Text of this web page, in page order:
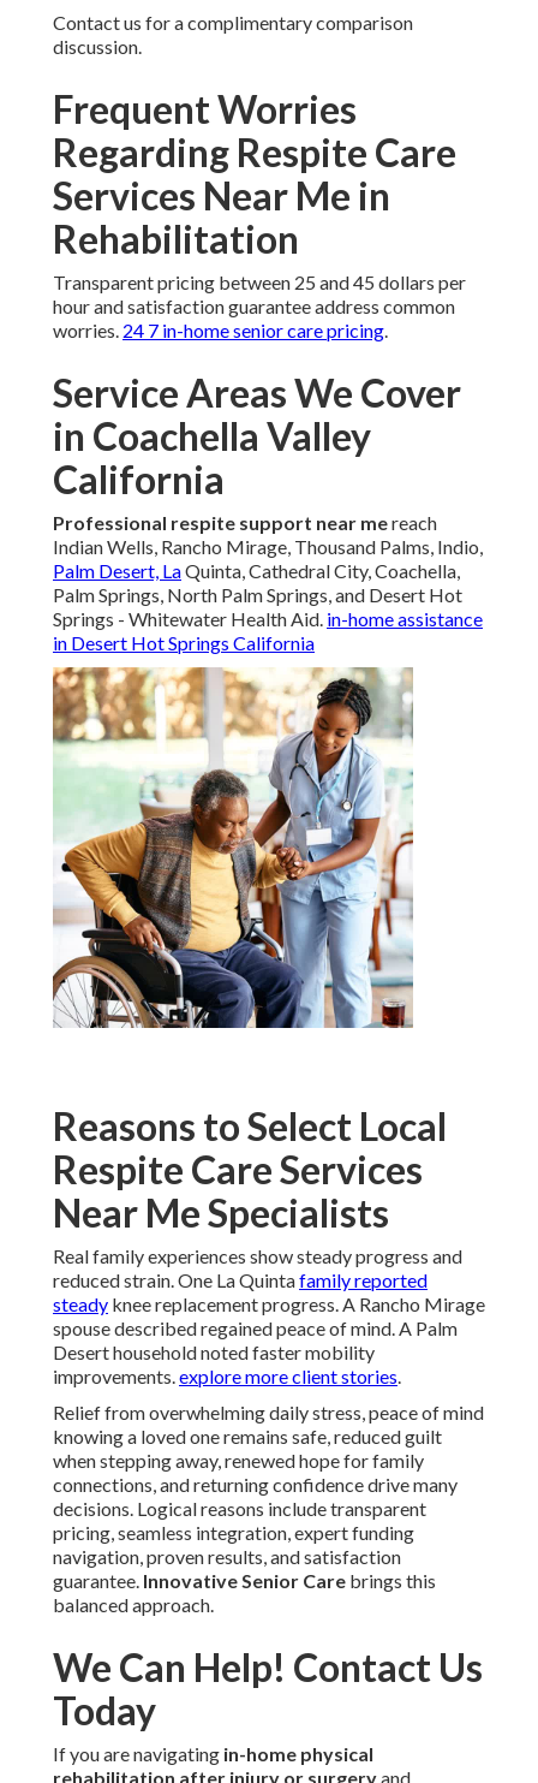
Contact us for a complimentary comparison
discussion.
Frequent Worries
Regarding Respite Care
Services Near Me in
Rehabilitation
Transparent pricing between 25 and 45 dollars per
hour and satisfaction guarantee address common
worries. 24 7 in-home senior care pricing.
Service Areas We Cover
in Coachella Valley
California
Professional respite support near mereach
Indian Wells, Rancho Mirage, Thousand Palms, Indio,
Palm Desert, LaQuinta, Cathedral City, Coachella,
Palm Springs, North Palm Springs, and Desert Hot
Springs - Whitewater Health Aid. in-home assistance
in Desert Hot Springs California
Reasons to Select Local
Respite Care Services
Near Me Specialists
Real family experiences show steady progress and
reduced strain. One La Quintafamily reported
steady knee replacement progress. A Rancho Mirage
spouse described regained peace of mind. A Palm
Desert household noted faster mobility
improvements.explore more client stories.
Relief from overwhelming daily stress, peace of mind
knowing a loved one remains safe, reduced guilt
when stepping away, renewed hope for family
connections, and returning confidence drive many
decisions. Logical reasons include transparent
pricing, seamless integration, expert funding
navigation, proven results, and satisfaction
guarantee. Innovative Senior Care brings this
balanced approach.
We Can Help! Contact Us
Today
If you are navigating in-home physical
rehabilitation after injury or surgeryand